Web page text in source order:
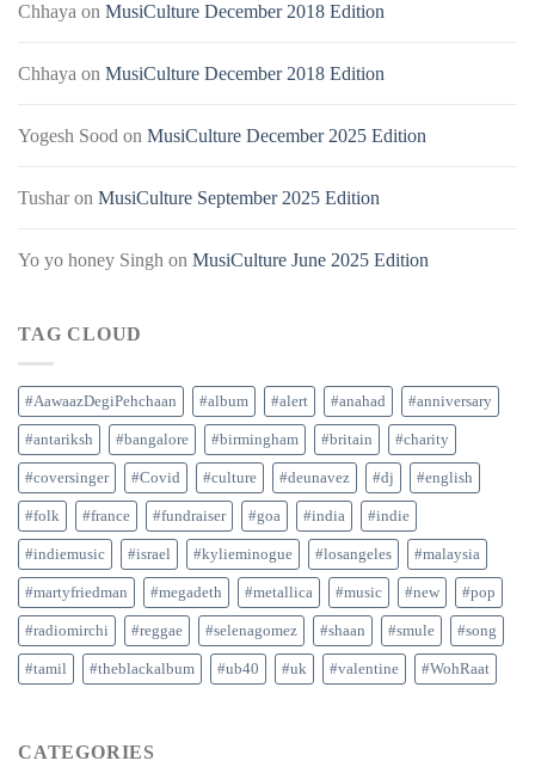
Chhaya on MusiCulture December 2018 Edition
Chhaya on MusiCulture December 2018 Edition
Yogesh Sood on MusiCulture December 2025 Edition
Tusharon MusiCulture September 2025 Edition
Yo yo honey Singh on MusiCulture June 2025 Edition
TAG CLOUD
#AawaazDegiPehchaan #album #alert #anahad #anniversary
#antariksh #bangalore #birmingham #britain #charity
#coversinger #Covid #culture #deunavez #dj #english
#folk #france #fundraiser #goa #india #indie
#indiemusic #israel #kylieminogue #losangeles #malaysia
#martyfriedman #megadeth #metallica #music #new #pop
#radiomirchi #reggae #selenagomez #shaan #smule #song
#tamil #theblackalbum #ub40 #uk #valentine #WohRaat
CATEGORIES